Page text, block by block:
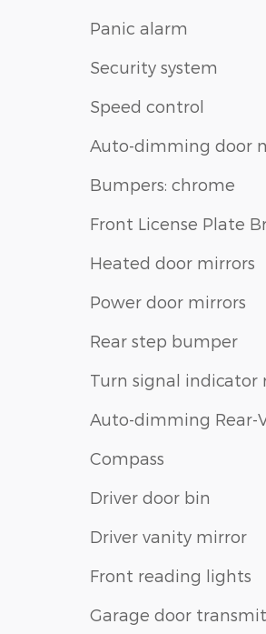
Panic alarm
Security system
Speed control
Auto-dimming door
Bumpers: chrome
Front License Plate
Heated door mirrors
Power door mirrors
Rear step bumper
Turn signal indicator
Auto-dimming Rear-
Compass
Driver door bin
Driver vanity mirror
Front reading lights
Garage door